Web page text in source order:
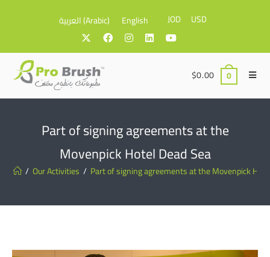
العربية(Arabic) English JOD USD
$0.00 0
Part of signing agreements at the
Movenpick Hotel Dead Sea
/ Our Activities / Part of signing agreements at the Movenpick